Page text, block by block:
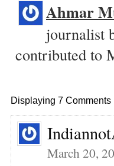
Ahmar
journalist
contributed to
Displaying 7 Comments
March 20,